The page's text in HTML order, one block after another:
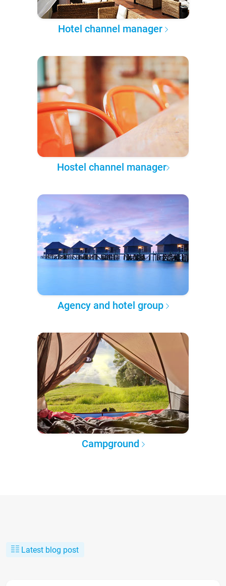
Hotel channel manager
Hostel channel manager
Agency and hotel group
Campground
Latest blog post